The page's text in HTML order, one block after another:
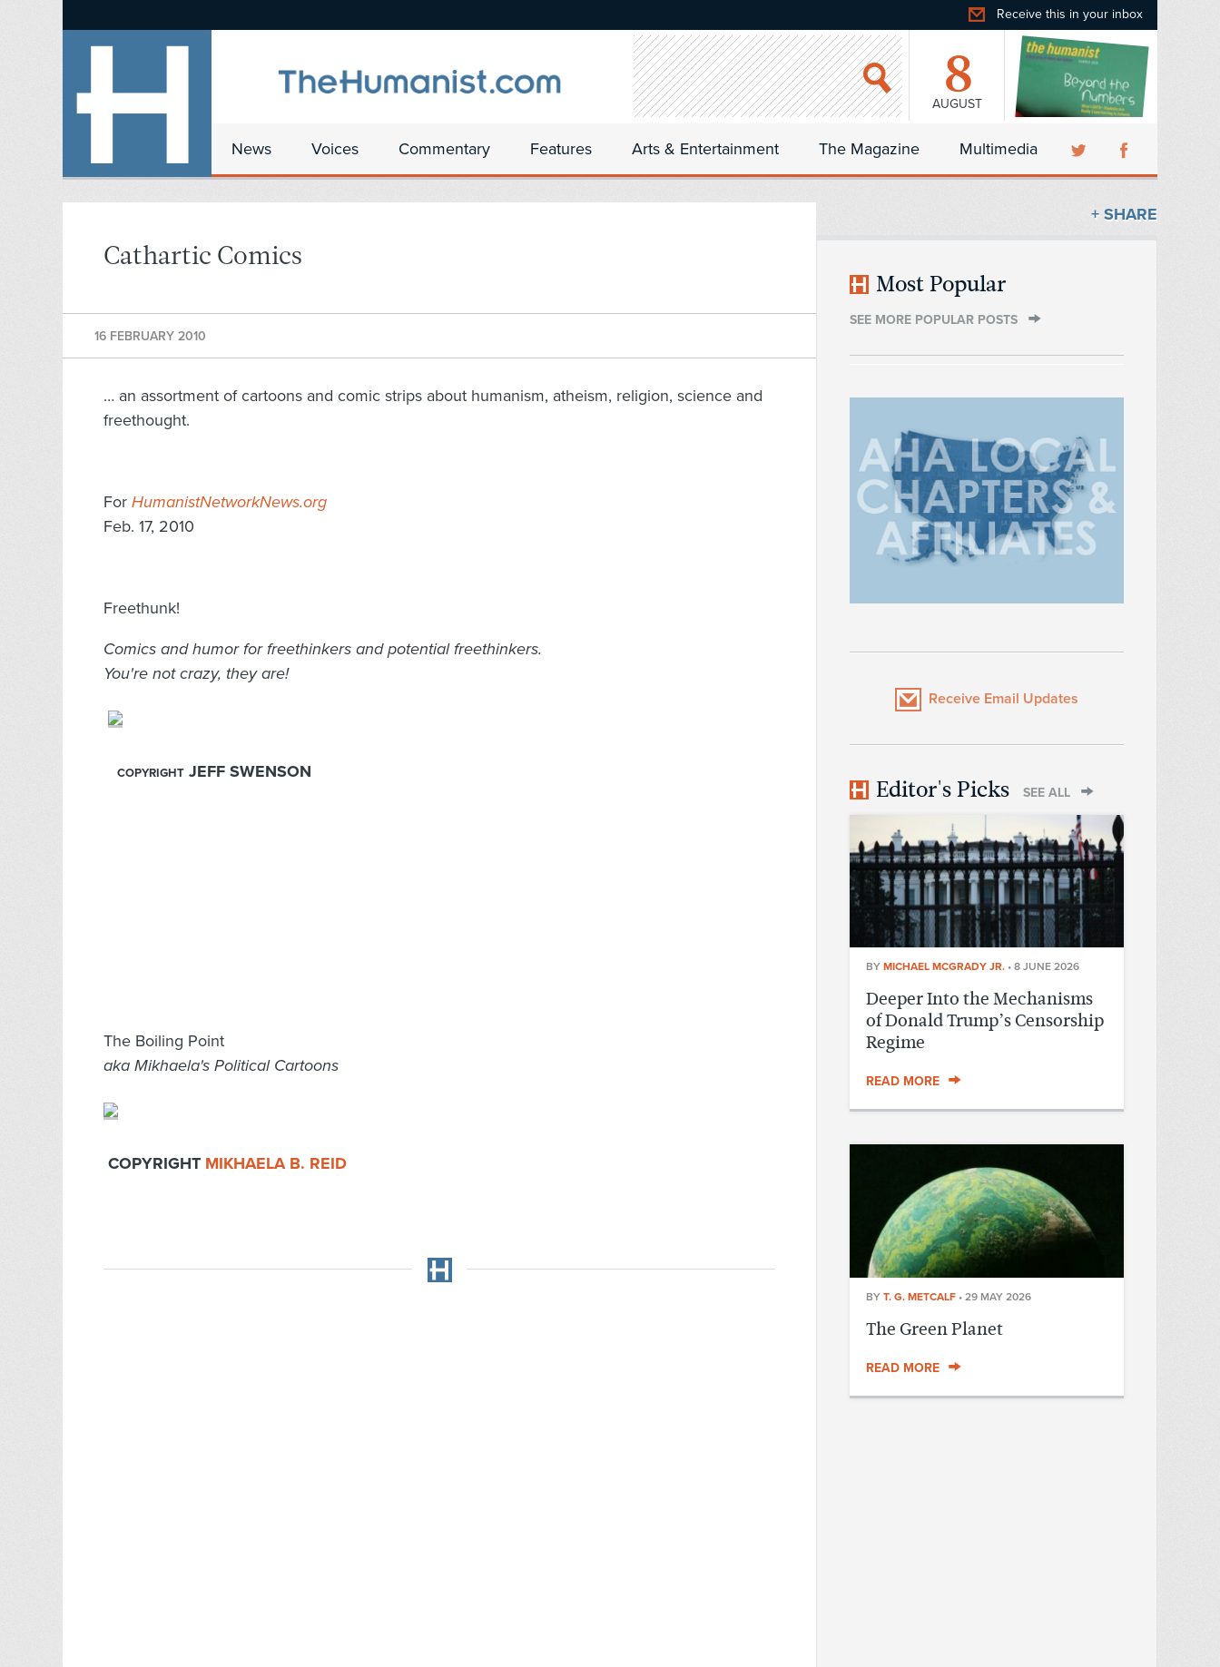
Receive this in your inbox
8
AUGUST
News Voices Commentary Features Arts & Entertainment The Magazine Multimedia
Cathartic Comics
16 FEBRUARY 2010
… an assortment of cartoons and comic strips about humanism, atheism, religion, science and
freethought.
For HumanistNetworkNews.org
Feb. 17, 2010
Freethunk!
Comics and humor for freethinkers and potential freethinkers.
You're not crazy, they are!
COPYRIGHT JEFF SWENSON
The Boiling Point
aka Mikhaela's Political Cartoons
COPYRIGHT MIKHAELA B. REID
+ SHARE
Most Popular
SEE MORE POPULAR POSTS
Receive Email Updates
Editor's Picks SEE ALL
BY MICHAEL MCGRADY JR. • 8 JUNE 2026
Deeper Into the Mechanisms
of Donald Trump’s Censorship
Regime
READ MORE
BY T. G. METCALF • 29 MAY 2026
The Green Planet
READ MORE